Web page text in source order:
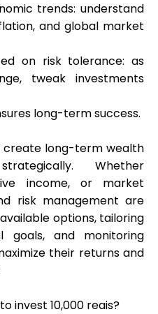
trends: understand
and global market
on risk tolerance: as
tweak investments
long-term success.
create long-term wealth
Whether
income, or market
risk management are
options, tailoring
goals, and monitoring
their returns and
invest 10,000 reais?